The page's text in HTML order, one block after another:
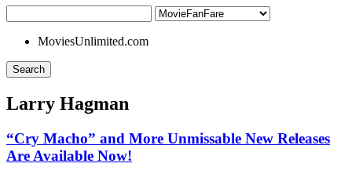
MoviesUnlimited.com
Search
Larry Hagman
“Cry Macho” and More Unmissable New Releases
Are Available Now!